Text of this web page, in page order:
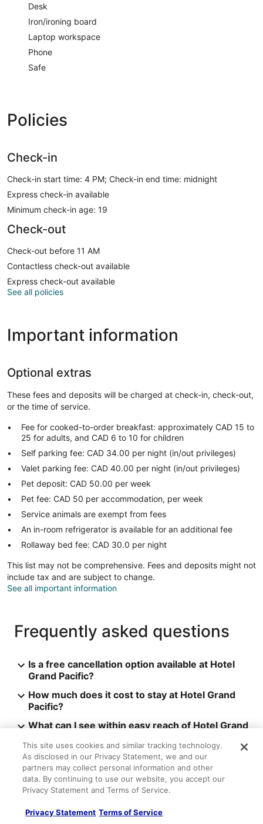
Desk
Iron/ironing board
Laptop workspace
Phone
Safe
Policies
Check-in
Check-in start time: 4 PM; Check-in end time: midnight
Express check-in available
Minimum check-in age: 19
Check-out
Check-out before 11 AM
Contactless check-out available
Express check-out available
See all policies
Important information
Optional extras
These fees and deposits will be charged at check-in, check-out,
or the time of service.
Fee for cooked-to-order breakfast: approximately CAD 15 to
25 for adults, and CAD 6 to 10 for children
Self parking fee: CAD 34.00 per night (in/out privileges)
Valet parking fee: CAD 40.00 per night (in/out privileges)
Pet deposit: CAD 50.00 per week
Pet fee: CAD 50 per accommodation, per week
Service animals are exempt from fees
An in-room refrigerator is available for an additional fee
Rollaway bed fee: CAD 30.0 per night
This list may not be comprehensive. Fees and deposits might not
include tax and are subject to change.
See all important information
Frequently asked questions
Is a free cancellation option available at Hotel
Grand Pacific?
How much does it cost to stay at Hotel Grand
Pacific?
What can I see within easy reach of Hotel Grand
See more
Hotel Grand Pacific Reviews
ReviewsWonderful
This site uses cookies and similar tracking technology.
As disclosed in our Privacy Statement, we and our
partners may collect personal information and other
data. By continuing to use our website, you accept our
Privacy Statement and Terms of Service.
Privacy Statement Terms of Service